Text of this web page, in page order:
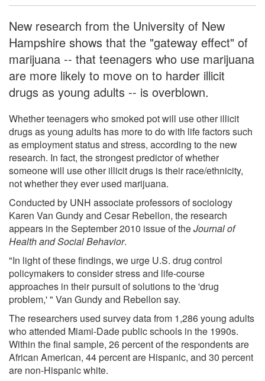
New research from the University of New
Hampshire shows that the "gateway effect" of
marijuana -- that teenagers who use marijuana
are more likely to move on to harder illicit
drugs as young adults -- is overblown.
Whether teenagers who smoked pot will use other illicit
drugs as young adults has more to do with life factors such
as employment status and stress, according to the new
research. In fact, the strongest predictor of whether
someone will use other illicit drugs is their race/ethnicity,
not whether they ever used marijuana.
Conducted by UNH associate professors of sociology
Karen Van Gundy and Cesar Rebellon, the research
appears in the September 2010 issue of theJournal of
Health and Social Behavior.
"In light of these findings, we urge U.S. drug control
policymakers to consider stress and life-course
approaches in their pursuit of solutions to the 'drug
problem,' " Van Gundy and Rebellon say.
The researchers used survey data from 1,286 young adults
who attended Miami-Dade public schools in the 1990s.
Within the final sample, 26 percent of the respondents are
African American, 44 percent are Hispanic, and 30 percent
are non-Hispanic white.